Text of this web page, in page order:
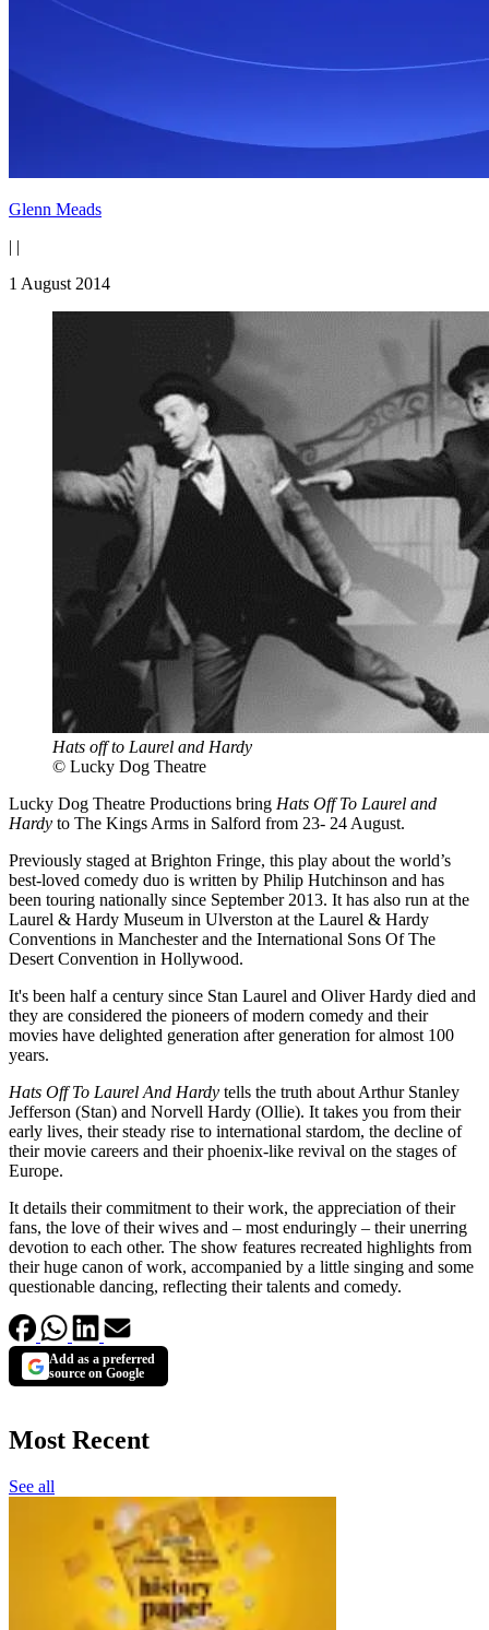
Glenn Meads
| |
1 August 2014
Hats off to Laurel and Hardy
© Lucky Dog Theatre
Lucky Dog Theatre Productions bring Hats Off To Laurel and
Hardy to The Kings Arms in Salford from 23- 24 August.
Previously staged at Brighton Fringe, this play about the world’s
best-loved comedy duo is written by Philip Hutchinson and has
been touring nationally since September 2013. It has also run at the
Laurel & Hardy Museum in Ulverston at the Laurel & Hardy
Conventions in Manchester and the International Sons Of The
Desert Convention in Hollywood.
It's been half a century since Stan Laurel and Oliver Hardy died and
they are considered the pioneers of modern comedy and their
movies have delighted generation after generation for almost 100
years.
Hats Off To Laurel And Hardy tells the truth about Arthur Stanley
Jefferson (Stan) and Norvell Hardy (Ollie). It takes you from their
early lives, their steady rise to international stardom, the decline of
their movie careers and their phoenix-like revival on the stages of
Europe.
It details their commitment to their work, the appreciation of their
fans, the love of their wives and – most enduringly – their unerring
devotion to each other. The show features recreated highlights from
their huge canon of work, accompanied by a little singing and some
questionable dancing, reflecting their talents and comedy.
Add as a preferred
source on Google
Most Recent
See all